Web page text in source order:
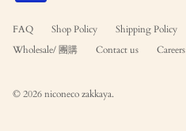
FAQ Shop Policy Shipping Policy
Wholesale/ 團購
Contact us Careers
© 2026niconeco zakkaya.